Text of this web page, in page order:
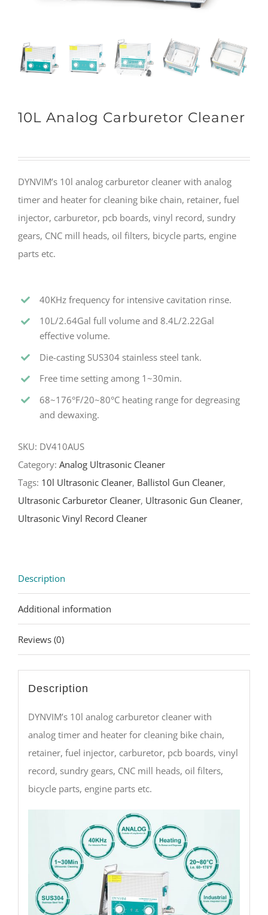
10L Analog Carburetor Cleaner
DYNVIM’s 10l analog carburetor cleaner with analog
timer and heater for cleaning bike chain, retainer, fuel
injector, carburetor, pcb boards, vinyl record, sundry
gears, CNC mill heads, oil filters, bicycle parts, engine
parts etc.
40KHz frequency for intensive cavitation rinse.
10L/2.64Gal full volume and 8.4L/2.22Gal
effective volume.
Die-casting SUS304 stainless steel tank.
Free time setting among 1~30min.
68~176°F/20~80°C heating range for degreasing
and dewaxing.
SKU: DV410AUS
Category: Analog Ultrasonic Cleaner
Tags: 10l Ultrasonic Cleaner, Ballistol Gun Cleaner,
Ultrasonic Carburetor Cleaner, Ultrasonic Gun Cleaner,
Ultrasonic Vinyl Record Cleaner
Description
Additional information
Reviews (0)
Description
DYNVIM’s 10l analog carburetor cleaner with
analog timer and heater for cleaning bike chain,
retainer, fuel injector, carburetor, pcb boards, vinyl
record, sundry gears, CNC mill heads, oil filters,
bicycle parts, engine parts etc.